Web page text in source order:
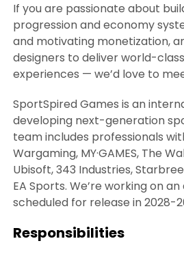
If you are passionate about
progression and economy
and motivating monetization,
designers to deliver world-
experiences — we’d love to
SportSpired Games is an
developing next-generation
team includes professionals
Wargaming, MY·GAMES, The
Ubisoft, 343 Industries,
EA Sports. We’re working on
scheduled for release in 2028-
Responsibilities